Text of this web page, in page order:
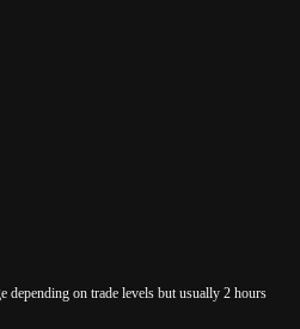
depending on trade levels but usually 2 hours